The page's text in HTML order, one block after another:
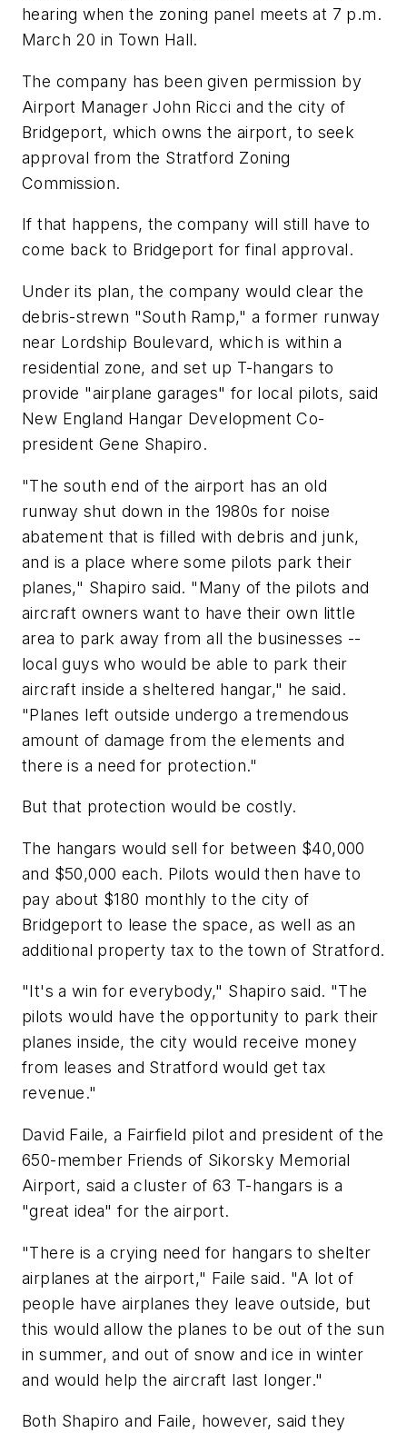
hearing when the zoning panel meets at 7 p.m.
March 20 in Town Hall.
The company has been given permission by
Airport Manager John Ricci and the city of
Bridgeport, which owns the airport, to seek
approval from the Stratford Zoning
Commission.
If that happens, the company will still have to
come back to Bridgeport for final approval.
Under its plan, the company would clear the
debris-strewn "South Ramp," a former runway
near Lordship Boulevard, which is within a
residential zone, and set up T-hangars to
provide "airplane garages" for local pilots, said
New England Hangar Development Co-
president Gene Shapiro.
"The south end of the airport has an old
runway shut down in the 1980s for noise
abatement that is filled with debris and junk,
and is a place where some pilots park their
planes," Shapiro said. "Many of the pilots and
aircraft owners want to have their own little
area to park away from all the businesses --
local guys who would be able to park their
aircraft inside a sheltered hangar," he said.
"Planes left outside undergo a tremendous
amount of damage from the elements and
there is a need for protection."
But that protection would be costly.
The hangars would sell for between $40,000
and $50,000 each. Pilots would then have to
pay about $180 monthly to the city of
Bridgeport to lease the space, as well as an
additional property tax to the town of Stratford.
"It's a win for everybody," Shapiro said. "The
pilots would have the opportunity to park their
planes inside, the city would receive money
from leases and Stratford would get tax
revenue."
David Faile, a Fairfield pilot and president of the
650-member Friends of Sikorsky Memorial
Airport, said a cluster of 63 T-hangars is a
"great idea" for the airport.
"There is a crying need for hangars to shelter
airplanes at the airport," Faile said. "A lot of
people have airplanes they leave outside, but
this would allow the planes to be out of the sun
in summer, and out of snow and ice in winter
and would help the aircraft last longer."
Both Shapiro and Faile, however, said they